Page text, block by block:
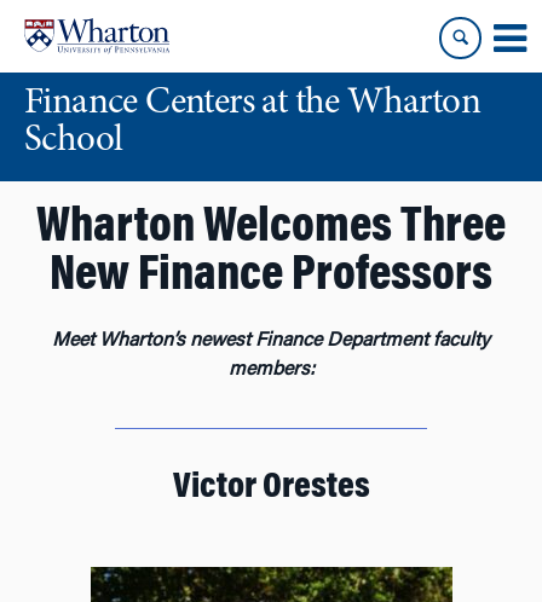
content
main
menuFinance Centers at the Wharton
School
Wharton Welcomes Three
New Finance Professors
Meet Wharton’s newest Finance Department faculty
members:
Victor Orestes